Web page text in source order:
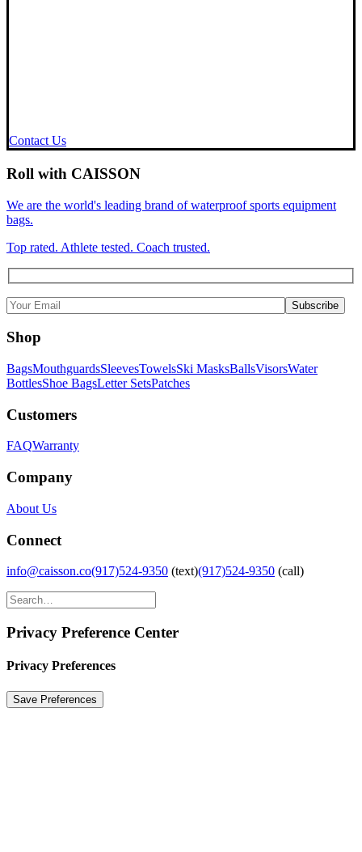
Contact Us
Roll with CAISSON
We are the world's leading brand of waterproof sports equipment
bags.
Top rated. Athlete tested. Coach trusted.
Shop
BagsMouthguardsSleevesTowelsSki MasksBallsVisorsWater
BottlesShoe BagsLetter SetsPatches
Customers
FAQWarranty
Company
About Us
Connect
info@caisson.co(917)524-9350 (text)(917)524-9350 (call)
Privacy Preference Center
Privacy Preferences